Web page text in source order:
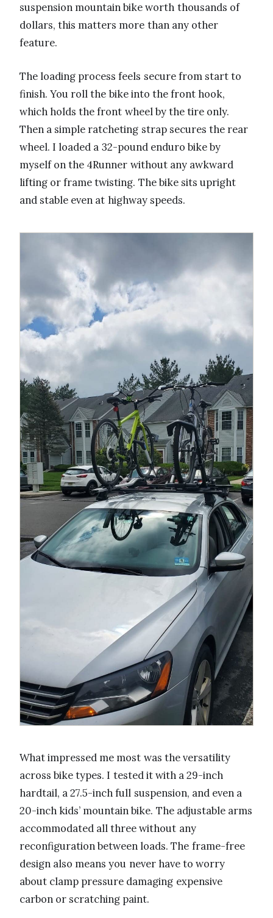
suspension mountain bike worth thousands of
dollars, this matters more than any other
feature.
The loading process feels secure from start to
finish. You roll the bike into the front hook,
which holds the front wheel by the tire only.
Then a simple ratcheting strap secures the rear
wheel. I loaded a 32-pound enduro bike by
myself on the 4Runner without any awkward
lifting or frame twisting. The bike sits upright
and stable even at highway speeds.
What impressed me most was the versatility
across bike types. I tested it with a 29-inch
hardtail, a 27.5-inch full suspension, and even a
20-inch kids’ mountain bike. The adjustable arms
accommodated all three without any
reconfiguration between loads. The frame-free
design also means you never have to worry
about clamp pressure damaging expensive
carbon or scratching paint.